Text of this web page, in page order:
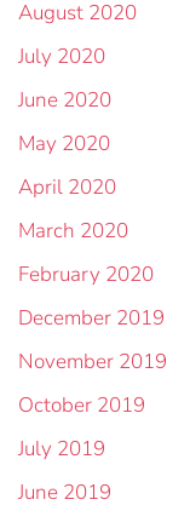
August 2020
July 2020
June 2020
May 2020
April 2020
March 2020
February 2020
December 2019
November 2019
October 2019
July 2019
June 2019